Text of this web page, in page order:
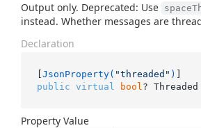
Output only. Deprecated: Use
instead. Whether messages are
Declaration
[JsonProperty( "threaded" )
public virtual bool ?
Property Value